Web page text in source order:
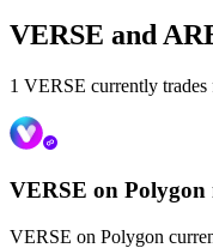
VERSE and
1 VERSE currently
VERSE on Polygon
VERSE on Polygon